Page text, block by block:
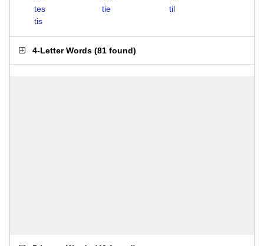
tes
tie
til
tis
4-Letter Words (81 found)